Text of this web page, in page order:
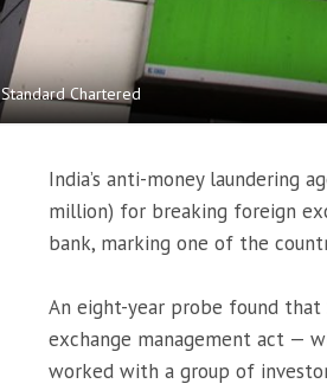
Standard Chartered
India’s anti-money laundering
million) for breaking foreign
bank, marking one of the
An eight-year probe found
exchange management act —
worked with a group of